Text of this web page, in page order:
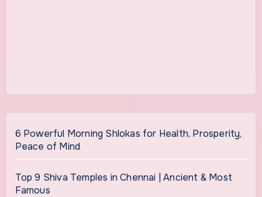
6 Powerful Morning Shlokas for Health, Prosperity,
Peace of Mind
Top 9 Shiva Temples in Chennai | Ancient & Most
Famous